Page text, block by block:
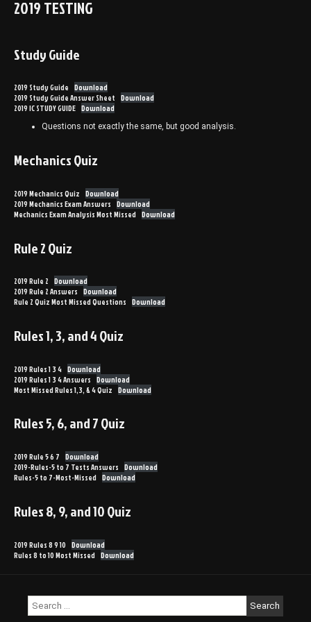
2019 TESTING
Study Guide
2019 Study Guide
Download
2019 Study Guide Answer Sheet
Download
2019 IC STUDY GUIDE Download
Questions not exactly the same, but good analysis.
Mechanics Quiz
2019 Mechanics Quiz
Download
2019 Mechanics Exam Answers
Download
Mechanics Exam Analysis Most Missed Download
Rule 2 Quiz
2019 Rule 2
Download
2019 Rule 2 Answers
Download
Rule 2 Quiz Most Missed Questions
Download
Rules 1, 3, and 4 Quiz
2019 Rules 1 3 4 Download
2019 Rules 1 3 4 Answers
Download
Most Missed Rules 1,3, & 4 Quiz
Download
Rules 5, 6, and 7 Quiz
2019 Rule 5 6 7
Download
2019-Rules-5 to 7 Tests Answers
Download
Rules-5 to 7-Most-Missed Download
Rules 8, 9, and 10 Quiz
2019 Rules 8 9 10
Download
Rules 8 to 10 Most Missed Download
Search
for: